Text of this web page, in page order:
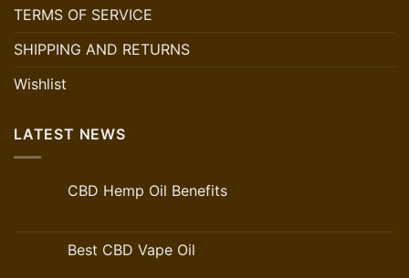
TERMS OF SERVICE
SHIPPING AND RETURNS
Wishlist
LATEST NEWS
CBD Hemp Oil Benefits
Best CBD Vape Oil